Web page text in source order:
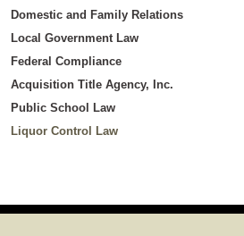
Domestic and Family Relations
Local Government Law
Federal Compliance
Acquisition Title Agency, Inc.
Public School Law
Liquor Control Law